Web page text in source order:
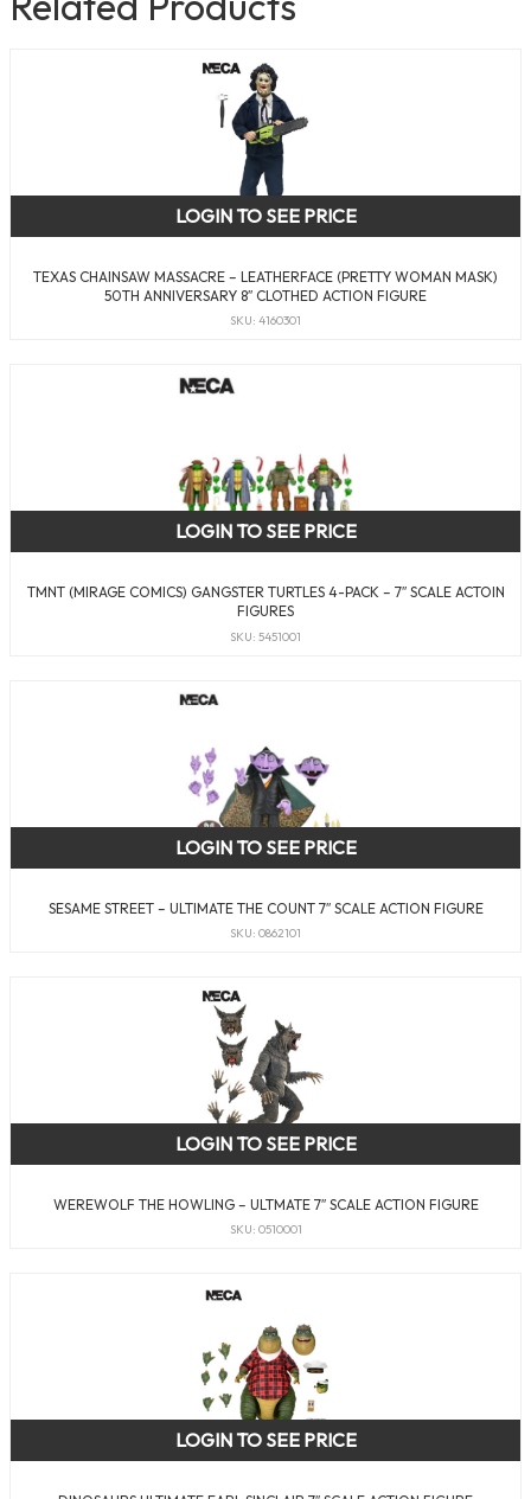
TEXAS CHAINSAW MASSACRE – LEATHERFACE (PRETTY WOMAN MASK)
50TH ANNIVERSARY 8″ CLOTHED ACTION FIGURE
SKU: 4160301
LOGIN TO SEE PRICE
TMNT (MIRAGE COMICS) GANGSTER TURTLES 4-PACK – 7″ SCALE ACTOIN
FIGURES
SKU: 5451001
LOGIN TO SEE PRICE
SESAME STREET – ULTIMATE THE COUNT 7″ SCALE ACTION FIGURE
SKU: 0862101
LOGIN TO SEE PRICE
WEREWOLF THE HOWLING – ULTMATE 7″ SCALE ACTION FIGURE
SKU: 0510001
LOGIN TO SEE PRICE
LOGIN TO SEE PRICE